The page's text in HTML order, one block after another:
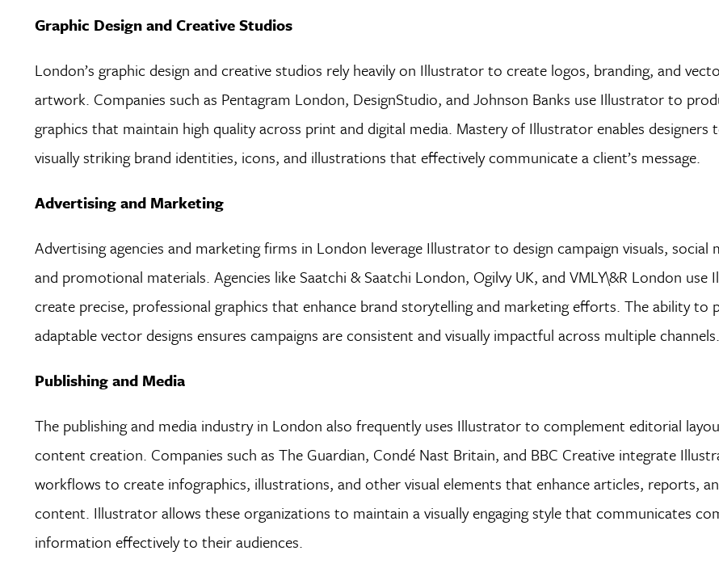
Graphic Design and Creative Studios
London’s graphic design and creative studios rely heavily on Illustrator to create logos, branding, and
artwork. Companies such as Pentagram London, DesignStudio, and Johnson Banks use Illustrator to
graphics that maintain high quality across print and digital media. Mastery of Illustrator enables designers
visually striking brand identities, icons, and illustrations that effectively communicate a client’s message.
Advertising and Marketing
Advertising agencies and marketing firms in London leverage Illustrator to design campaign visuals, social
and promotional materials. Agencies like Saatchi & Saatchi London, Ogilvy UK, and VMLY\&R London
create precise, professional graphics that enhance brand storytelling and marketing efforts. The ability to
adaptable vector designs ensures campaigns are consistent and visually impactful across multiple channels.
Publishing and Media
The publishing and media industry in London also frequently uses Illustrator to complement editorial
content creation. Companies such as The Guardian, Condé Nast Britain, and BBC Creative integrate
workflows to create infographics, illustrations, and other visual elements that enhance articles, reports,
content. Illustrator allows these organizations to maintain a visually engaging style that communicates
information effectively to their audiences.